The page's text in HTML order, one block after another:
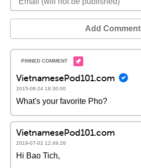
Add Comment
VietnamesePod101.com
2015-08-24 18:30:00
What's your favorite Pho?
VietnamesePod101.com
2019-07-02 12:49:26
Hi Bao Tich,